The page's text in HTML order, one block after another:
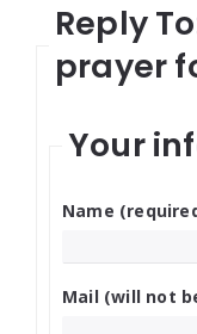
Reply
prayer
Your
Name
Mail (will not